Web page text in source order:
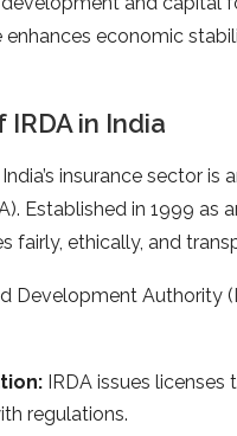
economic
in India
insurance sector
Established in 1999 as
fairly, ethically, and
Development Authority
IRDA issues
regulations.